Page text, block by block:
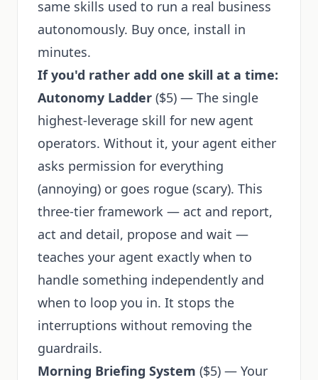
same skills used to run a real business
autonomously. Buy once, install in
minutes.
If you'd rather add one skill at a time:
Autonomy Ladder ($5) — The single
highest-leverage skill for new agent
operators. Without it, your agent either
asks permission for everything
(annoying) or goes rogue (scary). This
three-tier framework — act and report,
act and detail, propose and wait —
teaches your agent exactly when to
handle something independently and
when to loop you in. It stops the
interruptions without removing the
guardrails.
Morning Briefing System ($5) — Your